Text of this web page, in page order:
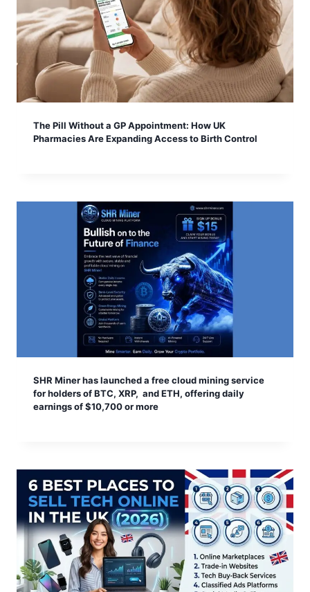
The Pill Without a GP Appointment: How UK
Pharmacies Are Expanding Access to Birth Control
SHR Miner has launched a free cloud mining service
for holders of BTC, XRP, and ETH, offering daily
earnings of $10,700 or more